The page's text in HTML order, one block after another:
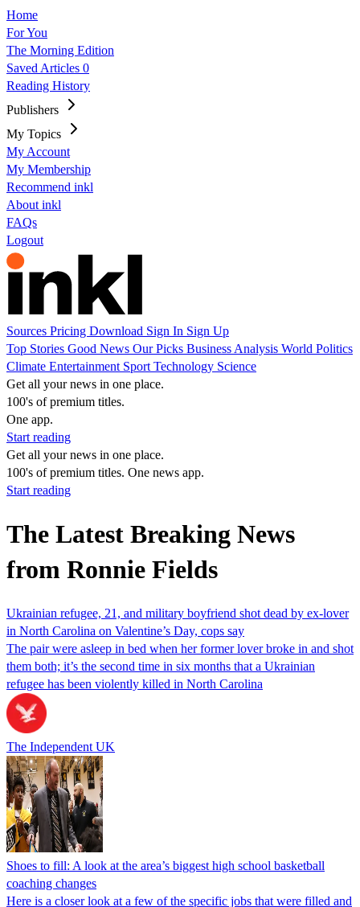
Home
For You
The Morning Edition
Saved Articles 0
Reading History
Publishers
My Topics
My Account
My Membership
Recommend inkl
About inkl
FAQs
Logout
Sources Pricing Download Sign In Sign Up
Top Stories Good News Our Picks Business Analysis World Politics
Climate Entertainment Sport Technology Science
Get all your news in one place.
100's of premium titles.
One app.
Start reading
Get all your news in one place.
100's of premium titles. One news app.
Start reading
The Latest Breaking News
from Ronnie Fields
Ukrainian refugee, 21, and military boyfriend shot dead by ex-lover
in North Carolina on Valentine’s Day, cops say
The pair were asleep in bed when her former lover broke in and shot
them both; it’s the second time in six months that a Ukrainian
refugee has been violently killed in North Carolina
The Independent UK
Shoes to fill: A look at the area’s biggest high school basketball
coaching changes
Here is a closer look at a few of the specific jobs that were filled and